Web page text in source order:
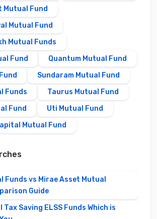
Mutual Fund
Mutual Fund
Mutual Funds
Fund
Quantum Mutual Fund
Sundaram Mutual Fund
Funds
Taurus Mutual Fund
Fund
Uti Mutual Fund
Mutual Fund
Funds vs Mirae Asset Mutual
Guide
Tax Saving ELSS Funds Which is